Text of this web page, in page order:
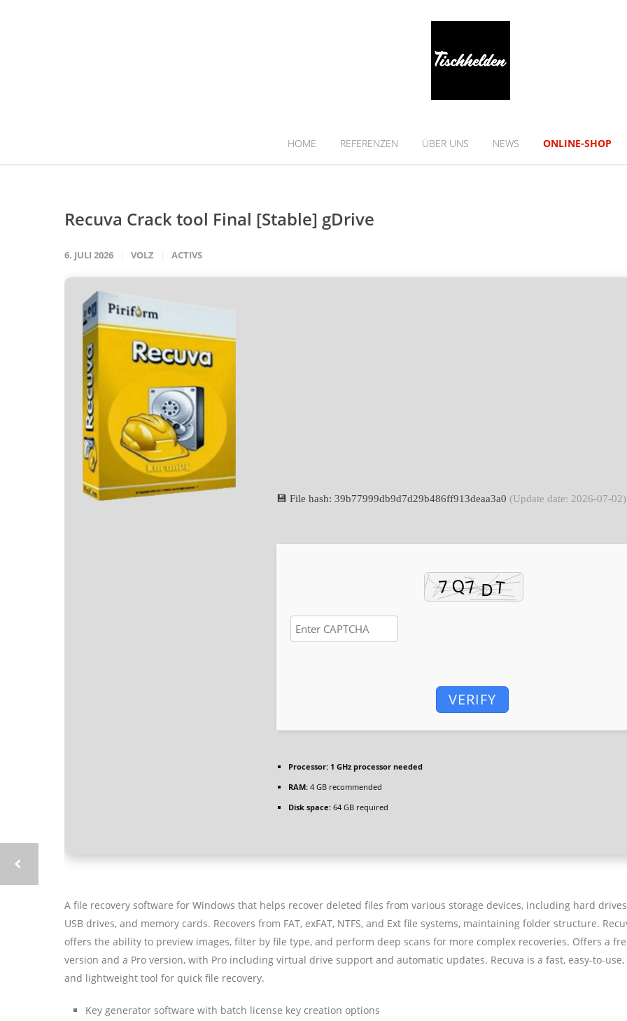
HOME REFERENZEN ÜBER UNS NEWS ONLINE-SHOP
Recuva Crack tool Final [Stable] gDrive
6. JULI 2026 VOLZ ACTIVS
💾 File hash: 39b77999db9d7d29b486ff913deaa3a0 (Update date: 2026-07-02)
VERIFY
Processor: 1 GHz processor needed
RAM: 4 GB recommended
Disk space: 64 GB required
A file recovery software for Windows that helps recover deleted files from various storage devices, including hard
USB drives, and memory cards. Recovers from FAT, exFAT, NTFS, and Ext file systems, maintaining folder structure.
offers the ability to preview images, filter by file type, and perform deep scans for more complex recoveries. Offers a
version and a Pro version, with Pro including virtual drive support and automatic updates. Recuva is a fast, easy-to-use,
and lightweight tool for quick file recovery.
Key generator software with batch license key creation options